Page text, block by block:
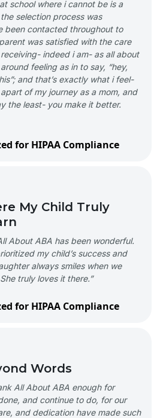
school where i cannot be is a
selection process was
been contacted throughout to
was satisfied with the care
indeed i am- as all about
feeling as in to say, “hey,
and that’s exactly what i feel-
of my journey as a mom, and
the least- you make it better.
for HIPAA Compliance
My Child Truly
About ABA has been wonderful.
my child’s success and
always smiles when we
truly loves it there.”
for HIPAA Compliance
Words
All About ABA enough for
and continue to do, for our
and dedication have made such